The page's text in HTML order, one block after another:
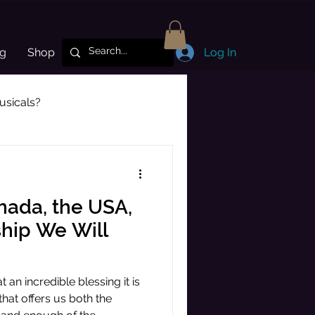
Shop Log In
the USA,
We Will
an incredible blessing it is
offers us both the